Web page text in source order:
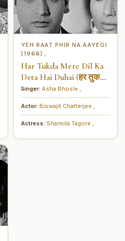
YEH RAAT PHIR NA AAYEGI
(1966)
Har Tukda Mere Dil Ka
Deta Hai Duhai (हर तुकड़ा
मेरे दिल का देता है दुहाई)
Singer: Asha Bhosle
Actor: Biswajit Chatterjee
Actress: Sharmila Tagore